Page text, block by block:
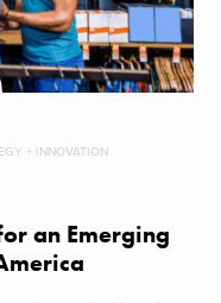
+ INNOVATION
an Emerging